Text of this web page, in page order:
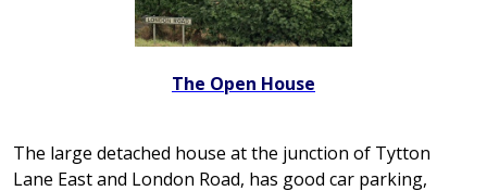
The Open House
The large detached house at the junction of Tytton
Lane East and London Road, has good car parking,